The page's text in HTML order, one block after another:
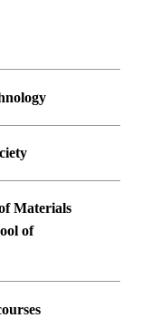
Science and
and
Materials
of
of